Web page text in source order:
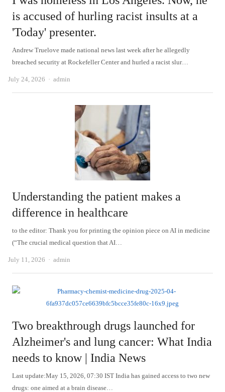
is accused of hurling racist insults at a
'Today' presenter.
Andrew Truelove made national news last week after he allegedly
breached security at Rockefeller Center and hurled a racist slur…
July 24, 2026 Author
admin
Understanding the patient makes a
difference in healthcare
to the editor: Thank you for printing the opinion piece on AI in medicine
(“The crucial medical question that AI…
July 11, 2026 Author
admin
Two breakthrough drugs launched for
Alzheimer's and lung cancer: What India
needs to know | India News
Last update:May 15, 2026, 07:30 IST India has gained access to two new
drugs: one aimed at a brain disease…